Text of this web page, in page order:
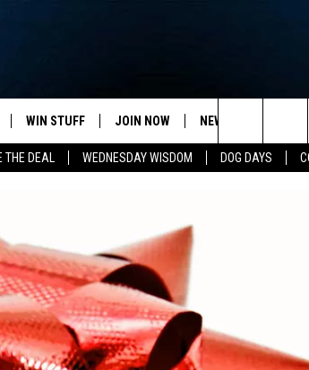
THE DEAL WEDNESDAY WISDOM DOG DAYS
WIN STUFF
CONTEST RULES
JOIN NOW NEWSLETTER
Search